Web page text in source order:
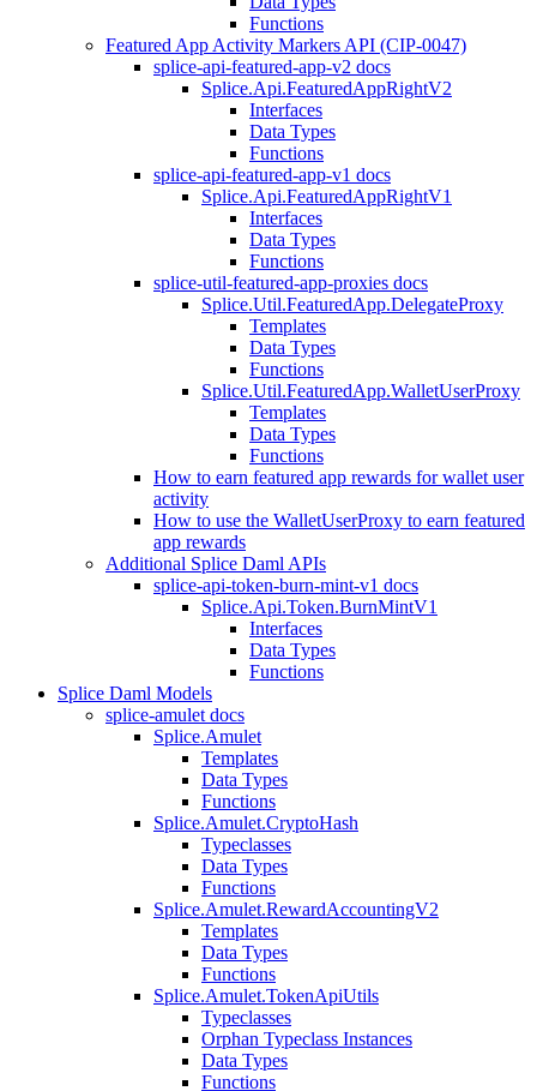
Functions
Featured App Activity Markers API (CIP-0047)
splice-api-featured-app-v2 docs
Splice.Api.FeaturedAppRightV2
Interfaces
Data Types
Functions
splice-api-featured-app-v1 docs
Splice.Api.FeaturedAppRightV1
Interfaces
Data Types
Functions
splice-util-featured-app-proxies docs
Splice.Util.FeaturedApp.DelegateProxy
Templates
Data Types
Functions
Splice.Util.FeaturedApp.WalletUserProxy
Templates
Data Types
Functions
How to earn featured app rewards for wallet user
activity
How to use the WalletUserProxy to earn featured
app rewards
Additional Splice Daml APIs
splice-api-token-burn-mint-v1 docs
Splice.Api.Token.BurnMintV1
Interfaces
Data Types
Functions
Splice Daml Models
splice-amulet docs
Splice.Amulet
Templates
Data Types
Functions
Splice.Amulet.CryptoHash
Typeclasses
Data Types
Functions
Splice.Amulet.RewardAccountingV2
Templates
Data Types
Functions
Splice.Amulet.TokenApiUtils
Typeclasses
Orphan Typeclass Instances
Data Types
Functions